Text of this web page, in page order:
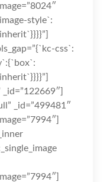
style`:
css`:
_id=”499481″